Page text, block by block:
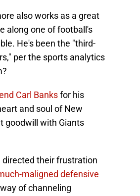
also works as a great
along one of football's
He's been the "third-
per the sports analytics
Carl Banksfor his
and soul of New
goodwill with Giants
their frustration
maligned defensive
of channeling